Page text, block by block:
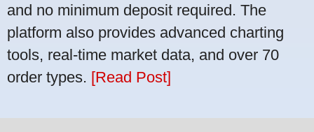
and no minimum deposit required. The
platform also provides advanced charting
tools, real-time market data, and over 70
order types. [Read Post]